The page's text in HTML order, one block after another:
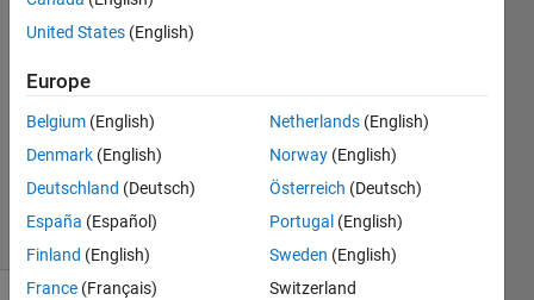
2023
Answer
Updated
10 Mar
2023
6 Views
(30 days)
United States (English)
Europe
Belgium (English)
Denmark (English)
Deutschland (Deutsch)
España (Español)
Finland (English)
France (Français)
Netherlands (English)
Norway (English)
Österreich (Deutsch)
Portugal (English)
Sweden (English)
Switzerland